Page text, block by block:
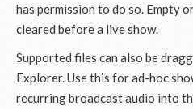
has permission to do so. Empty
cleared before a live show.
Supported files can also be
Explorer. Use this for ad-hoc
recurring broadcast audio into